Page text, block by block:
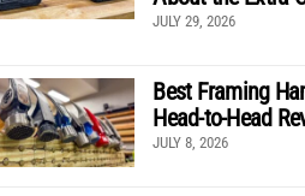
JULY 29, 2026
Best Framing
Head-to-Head
JULY 8, 2026